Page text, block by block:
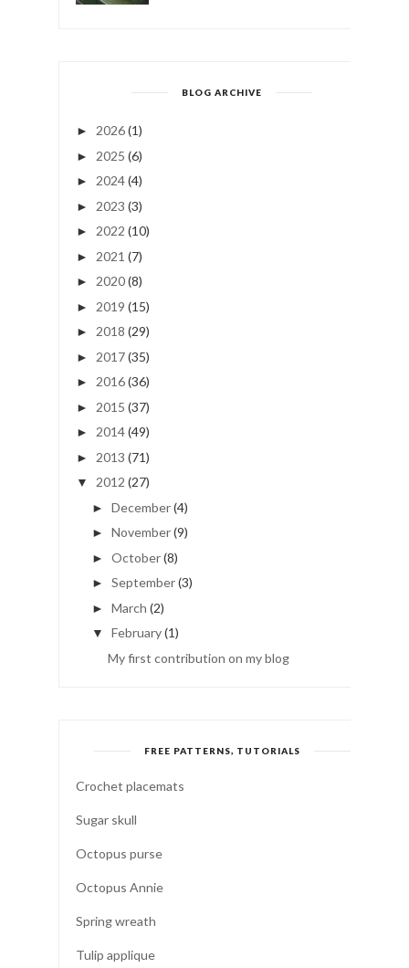
BLOG ARCHIVE
► 2026(1)
► 2025 (6)
► 2024(4)
► 2023 (3)
► 2022 (10)
► 2021 (7)
► 2020(8)
► 2019 (15)
► 2018 (29)
► 2017(35)
► 2016(36)
► 2015 (37)
► 2014(49)
► 2013 (71)
▼ 2012 (27)
► December(4)
► November(9)
► October(8)
► September(3)
► March (2)
▼ February(1)
My first contribution on my blog
FREE PATTERNS, TUTORIALS
Crochet placemats
Sugar skull
Octopus purse
Octopus Annie
Spring wreath
Tulip applique